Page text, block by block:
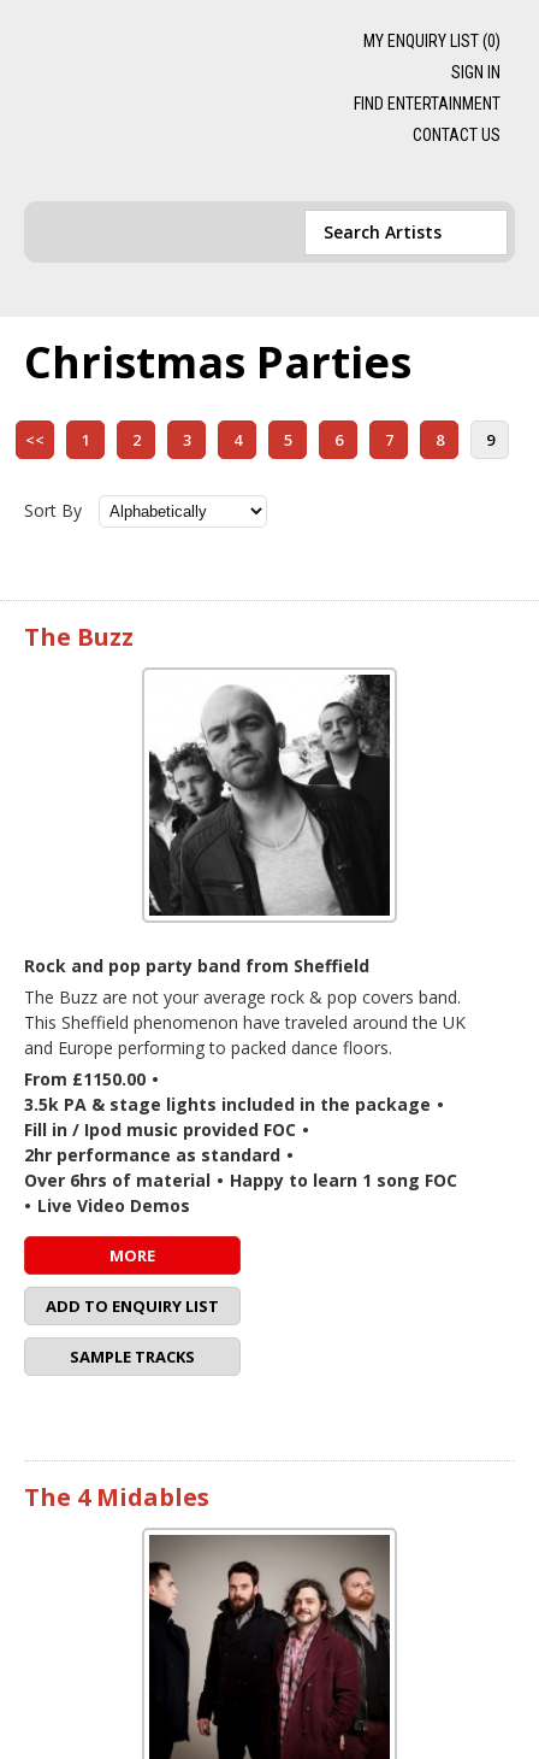
MY ENQUIRY LIST (0)
SIGN IN
FIND ENTERTAINMENT
CONTACT US
Christmas Parties
<< 1 2 3 4 5 6 7 8 9
Sort By
The Buzz
Rock and pop party band from Sheffield
The Buzz are not your average rock & pop covers band.
This Sheffield phenomenon have traveled around the UK
and Europe performing to packed dance floors.
From £1150.00 •
3.5k PA & stage lights included in the package •
Fill in / Ipod music provided FOC •
2hr performance as standard •
Over 6hrs of material • Happy to learn 1 song FOC
• Live Video Demos
MORE
ADD TO ENQUIRY LIST
SAMPLE TRACKS
The 4 Midables